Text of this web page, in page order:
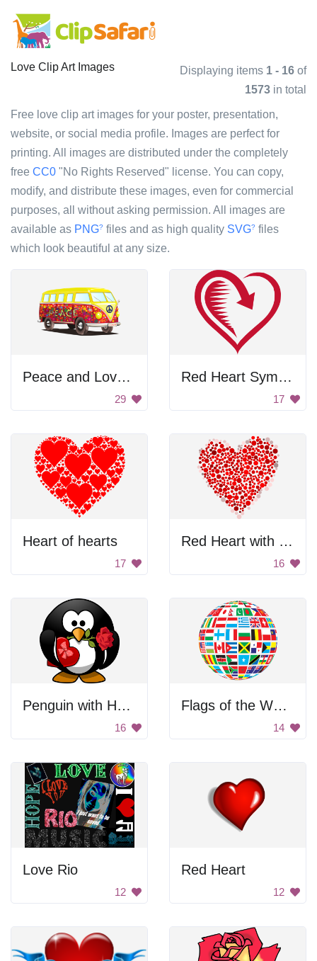
Love Clip Art Images Displaying items 1 - 16 of
1573 in total
Free love clip art images for your poster, presentation,
website, or social media profile. Images are perfect for
printing. All images are distributed under the completely
free CC0 "No Rights Reserved" license. You can copy,
modify, and distribute these images, even for commercial
purposes, all without asking permission. All images are
available as PNG? files and as high quality SVG? files
which look beautiful at any size.
Peace and Love Bus
29
Red Heart Symbol
17
Heart of hearts
17
Red Heart with Dots
16
Penguin with Heart
16
Flags of the World Globe
14
Love Rio
12
Red Heart
12